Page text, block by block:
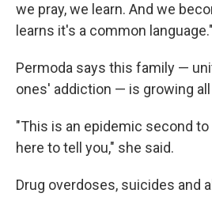
we pray, we learn. And we
learns it's a common language."
Permoda says this family —
ones' addiction — is growing
"This is an epidemic second
here to tell you," she said.
Drug overdoses, suicides and